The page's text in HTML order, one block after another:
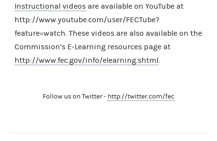
Instructional videos are available on YouTube at
http://www.youtube.com/user/FECTube?
feature=watch. These videos are also available on the
Commission’s E-Learning resources page at
http://www.fec.gov/info/elearning.shtml
Follow us on Twitter - http://twitter.com/fec